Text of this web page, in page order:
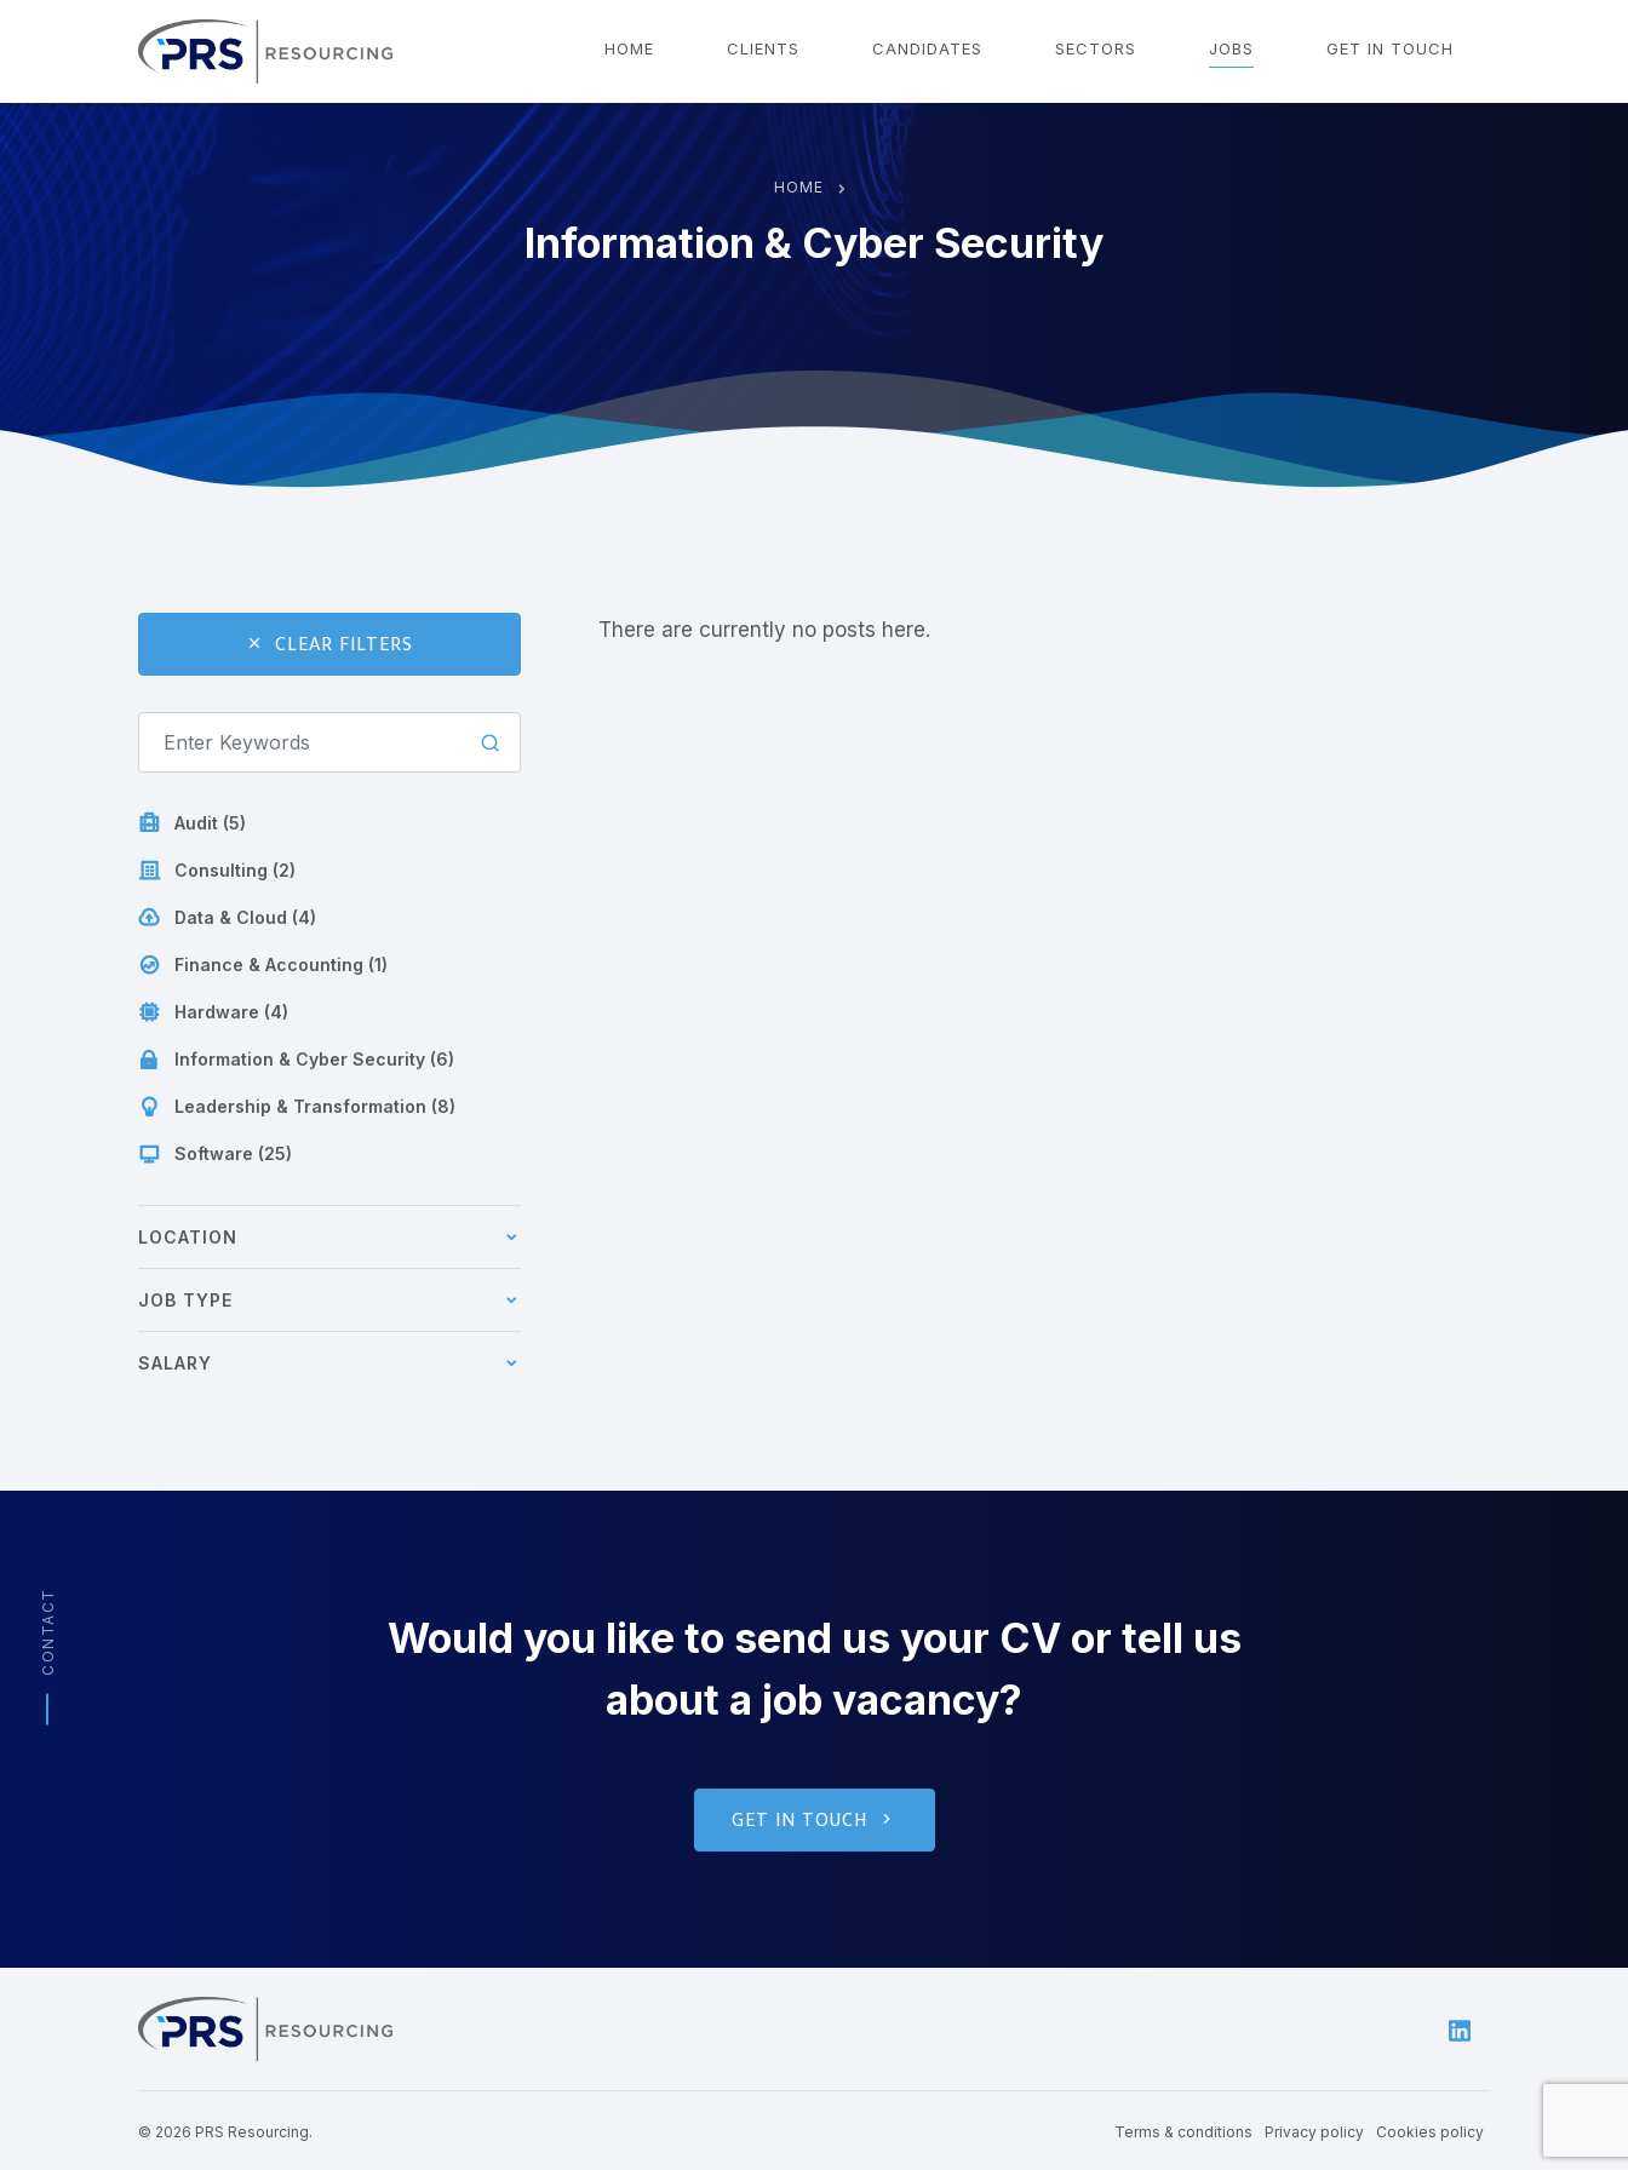
HOME CLIENTS CANDIDATES SECTORS JOBS GET IN TOUCH
HOME
Information & Cyber Security
CLEAR FILTERS
Audit (5)
Consulting (2)
Data & Cloud (4)
Finance & Accounting (1)
Hardware (4)
Information & Cyber Security (6)
Leadership & Transformation (8)
Software (25)
LOCATION
JOB TYPE
SALARY
There are currently no posts here.
CONTACT
Would you like to send us your CV or tell us
about a job vacancy?
GET IN TOUCH
© 2026 PRS Resourcing. Terms & conditions Privacy policy Cookies policy